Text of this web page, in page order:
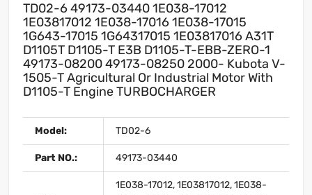
TD02-6 49173-03440 1E038-17012
1E03817012 1E038-17016 1E038-17015
1G643-17015 1G64317015 1E03817016 A31T
D1105T D1105-T E3B D1105-T-EBB-ZERO-1
49173-08200 49173-08250 2000- Kubota V-
1505-T Agricultural Or Industrial Motor With
D1105-T Engine TURBOCHARGER
Model: TD02-6
Part NO.: 49173-03440
1E038-17012, 1E03817012, 1E038-